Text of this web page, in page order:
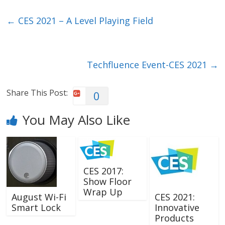
← CES 2021 – A Level Playing Field
Techfluence Event-CES 2021 →
Share This Post: 0
You May Also Like
August Wi-Fi
Smart Lock
CES 2017:
Show Floor
Wrap Up
CES 2021:
Innovative
Products